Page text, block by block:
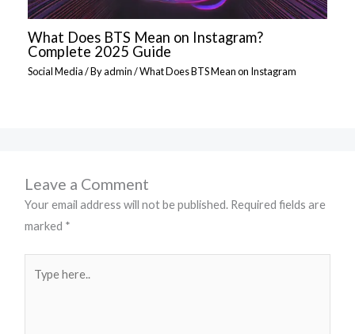
What Does BTS Mean on Instagram?
Complete 2025 Guide
Social Media/ Byadmin/What Does BTS Mean on Instagram
Leave a Comment
Your email address will not be published. Required fields are
marked *
here..